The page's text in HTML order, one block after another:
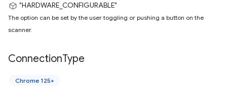
"HARDWARE_CONFIGURABLE"
The option can be set by the user toggling or pushing a button on the
scanner.
ConnectionType
Chrome 125+